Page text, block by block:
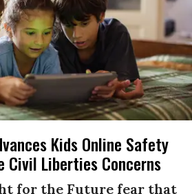
Kids Online Safety
Civil Liberties Concerns
for the Future fear that